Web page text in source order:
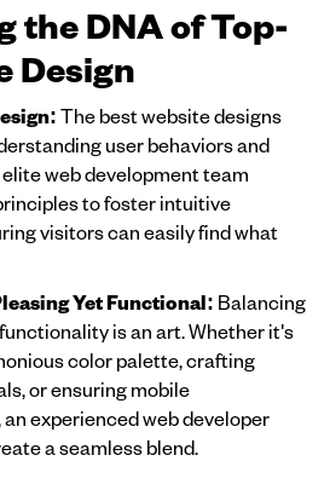
the DNA of Top-
Design
The best website designs
user behaviors and
web development team
to foster intuitive
visitors can easily find what
Yet Functional: Balancing
is an art. Whether it's
color palette, crafting
or ensuring mobile
experienced web developer
a seamless blend.